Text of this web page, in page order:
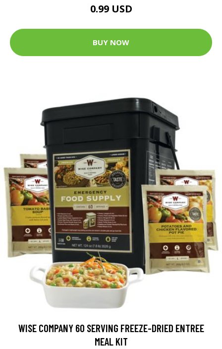
0.99 USD
BUY NOW
WISE COMPANY 60 SERVING FREEZE-DRIED ENTREE
MEAL KIT